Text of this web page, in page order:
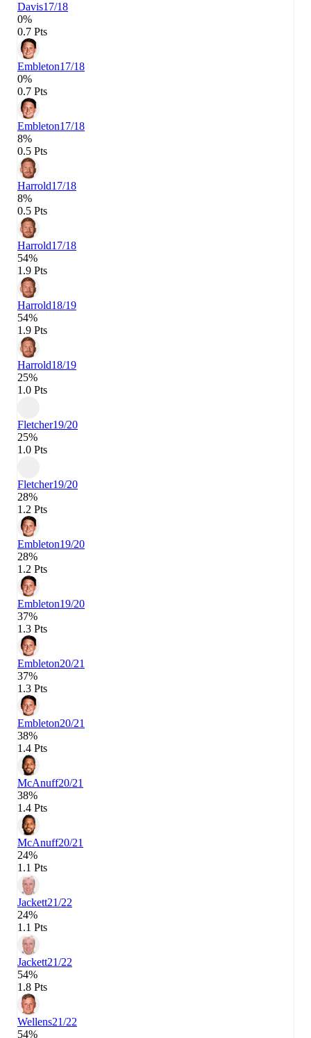
Davis17/18
0%
0.7 Pts
Embleton17/18
0%
0.7 Pts
Embleton17/18
8%
0.5 Pts
Harrold17/18
8%
0.5 Pts
Harrold17/18
54%
1.9 Pts
Harrold18/19
54%
1.9 Pts
Harrold18/19
25%
1.0 Pts
Fletcher19/20
25%
1.0 Pts
Fletcher19/20
28%
1.2 Pts
Embleton19/20
28%
1.2 Pts
Embleton19/20
37%
1.3 Pts
Embleton20/21
37%
1.3 Pts
Embleton20/21
38%
1.4 Pts
McAnuff20/21
38%
1.4 Pts
McAnuff20/21
24%
1.1 Pts
Jackett21/22
24%
1.1 Pts
Jackett21/22
54%
1.8 Pts
Wellens21/22
54%